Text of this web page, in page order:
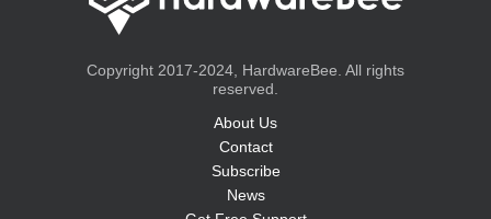
Copyright 2017-2024, HardwareBee. All rights
reserved.
About Us
Contact
Subscribe
News